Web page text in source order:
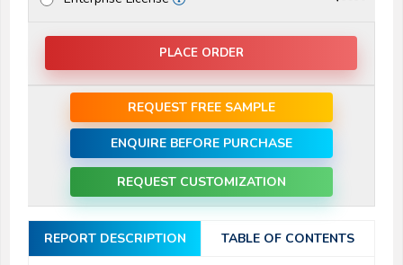
PLACE ORDER
REQUEST FREE SAMPLE
ENQUIRE BEFORE PURCHASE
REQUEST CUSTOMIZATION
REPORT DESCRIPTION TABLE OF CONTENTS